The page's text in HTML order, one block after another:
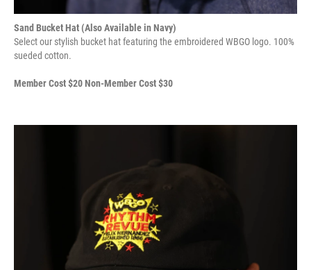
Sand Bucket Hat (Also Available in Navy)
Select our stylish bucket hat featuring the embroidered WBGO logo. 100%
sueded cotton.
Member Cost $20 Non-Member Cost $30